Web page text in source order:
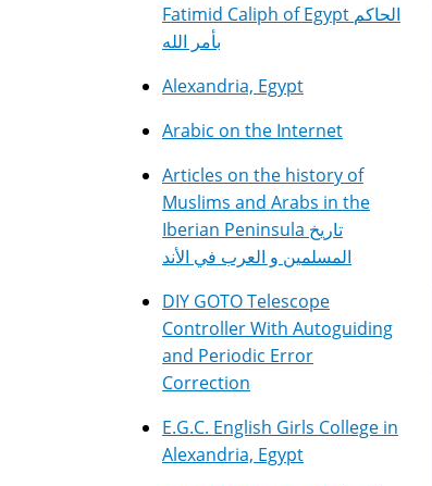
Fatimid Caliph of Egypt الحاكم
بأمر الله
Alexandria, Egypt
Arabic on the Internet
Articles on the history of
Muslims and Arabs in the
Iberian Peninsula تاريخ
المسلمين و العرب في الأند
DIY GOTO Telescope
Controller With Autoguiding
and Periodic Error
Correction
E.G.C. English Girls College in
Alexandria, Egypt